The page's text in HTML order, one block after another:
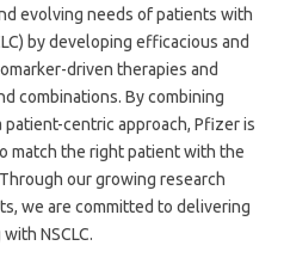
evolving needs of patients with
by developing efficacious and
driven therapies and
combinations. By combining
centric approach, Pfizer is
match the right patient with the
our growing research
we are committed to delivering
NSCLC.